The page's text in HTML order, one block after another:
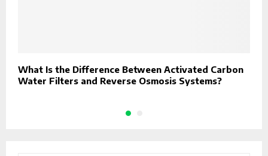
What Is the Difference Between Activated Carbon
Water Filters and Reverse Osmosis Systems?